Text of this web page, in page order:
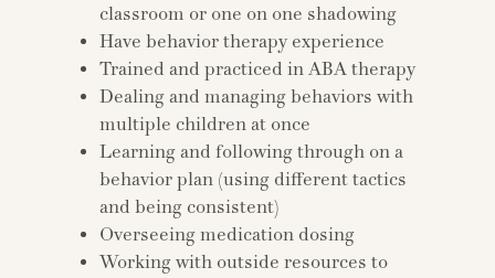
classroom or one on one shadowing
Have behavior therapy experience
Trained and practiced in ABA therapy
Dealing and managing behaviors with
multiple children at once
Learning and following through on a
behavior plan (using different tactics
and being consistent)
Overseeing medication dosing
Working with outside resources to